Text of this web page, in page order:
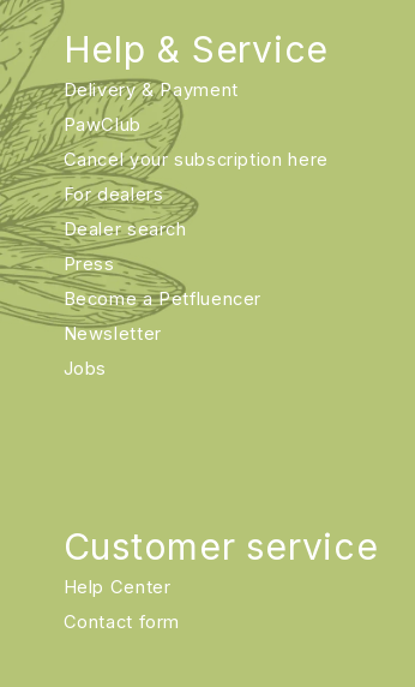
Help & Service
Delivery & Payment
PawClub
Cancel your subscription here
For dealers
Dealer search
Press
Become a Petfluencer
Newsletter
Jobs
Customer service
Help Center
Contact form